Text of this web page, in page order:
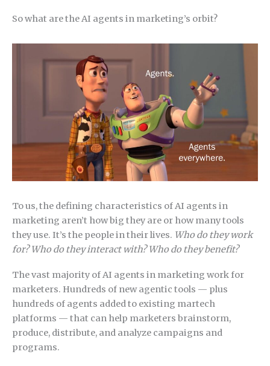
So what are the AI agents in marketing’s orbit?
To us, the defining characteristics of AI agents in
marketing aren’t how big they are or how many tools
they use. It’s the people in their lives. Who do they work
for? Who do they interact with? Who do they benefit?
The vast majority of AI agents in marketing work for
marketers. Hundreds of new agentic tools — plus
hundreds of agents added to existing martech
platforms — that can help marketers brainstorm,
produce, distribute, and analyze campaigns and
programs.